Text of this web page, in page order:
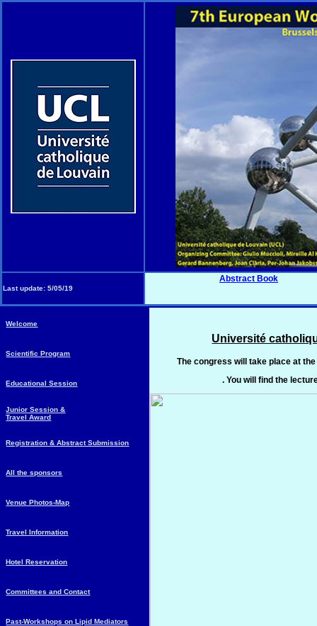
Last update: 5/05/19
Abstract Book
Welcome
Scientific Program
Educational Session
Junior Session &
Travel Award
Registration & Abstract Submission
All the sponsors
Venue Photos-Map
Travel Information
Hotel Reservation
Committees and Contact
Past-Workshops on Lipid Mediators
Université
The congress will take place at
. You will find the